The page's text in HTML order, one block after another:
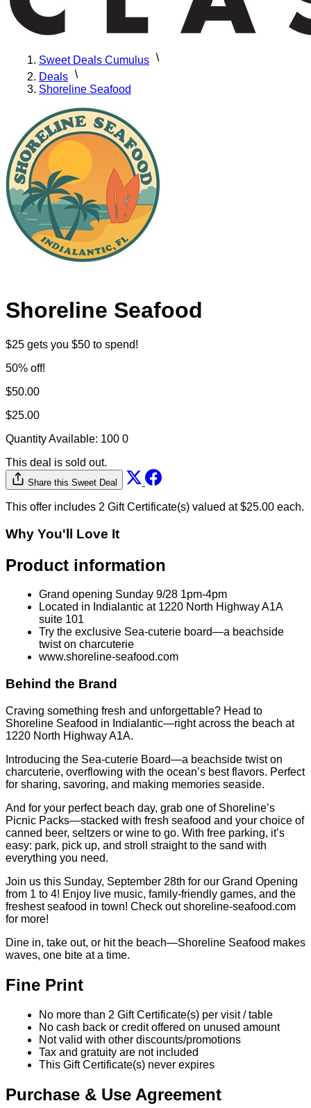
Sweet Deals Cumulus
Deals
Shoreline Seafood
Shoreline Seafood
$25 gets you $50 to spend!
50% off!
$50.00
$25.00
Quantity Available: 100 0
This deal is sold out.
Share this Sweet Deal
This offer includes 2 Gift Certificate(s) valued at $25.00 each.
Why You'll Love It
Product information
Grand opening Sunday 9/28 1pm-4pm
Located in Indialantic at 1220 North Highway A1A
suite 101
Try the exclusive Sea-cuterie board—a beachside
twist on charcuterie
www.shoreline-seafood.com
Behind the Brand
Craving something fresh and unforgettable? Head to
Shoreline Seafood in Indialantic—right across the beach at
1220 North Highway A1A.
Introducing the Sea-cuterie Board—a beachside twist on
charcuterie, overflowing with the ocean’s best flavors. Perfect
for sharing, savoring, and making memories seaside.
And for your perfect beach day, grab one of Shoreline’s
Picnic Packs—stacked with fresh seafood and your choice of
canned beer, seltzers or wine to go. With free parking, it’s
easy: park, pick up, and stroll straight to the sand with
everything you need.
Join us this Sunday, September 28th for our Grand Opening
from 1 to 4! Enjoy live music, family-friendly games, and the
freshest seafood in town! Check out shoreline-seafood.com
for more!
Dine in, take out, or hit the beach—Shoreline Seafood makes
waves, one bite at a time.
Fine Print
No more than 2 Gift Certificate(s) per visit / table
No cash back or credit offered on unused amount
Not valid with other discounts/promotions
Tax and gratuity are not included
This Gift Certificate(s) never expires
Purchase & Use Agreement